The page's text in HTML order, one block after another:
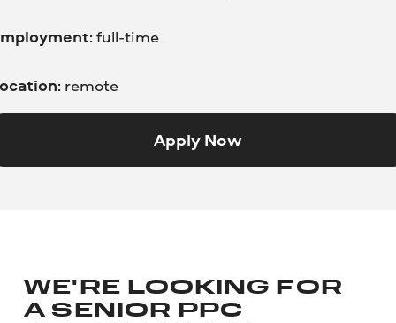
: full-time
: remote
Apply Now
WE'RE LOOKING FOR
A SENIOR PPC